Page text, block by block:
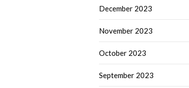
December 2023
November 2023
October 2023
September 2023